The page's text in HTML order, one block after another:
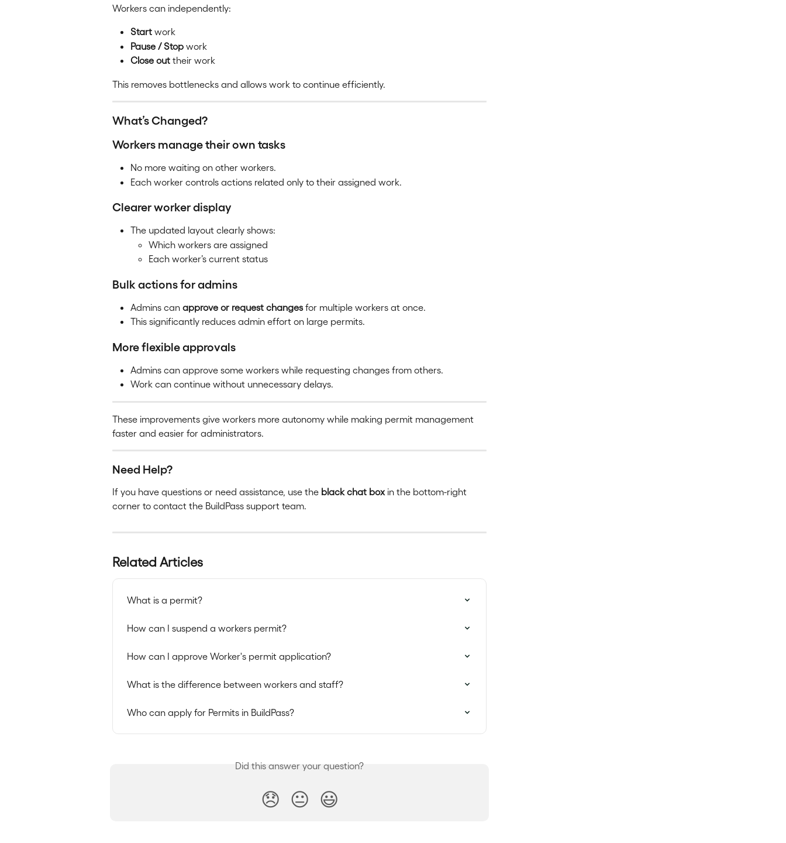
Workers can independently:
Start work
Pause / Stop work
Close out their work
This removes bottlenecks and allows work to continue efficiently.
What’s Changed?
Workers manage their own tasks
No more waiting on other workers.
Each worker controls actions related only to their assigned work.
Clearer worker display
The updated layout clearly shows:
Which workers are assigned
Each worker’s current status
Bulk actions for admins
Admins can approve or request changes for multiple workers at once.
This significantly reduces admin effort on large permits.
More flexible approvals
Admins can approve some workers while requesting changes from others.
Work can continue without unnecessary delays.
These improvements give workers more autonomy while making permit management
faster and easier for administrators.
Need Help?
If you have questions or need assistance, use the black chat box in the bottom-right
corner to contact the BuildPass support team.
Related Articles
What is a permit?
How can I suspend a workers permit?
How can I approve Worker's permit application?
What is the difference between workers and staff?
Who can apply for Permits in BuildPass?
Did this answer your question?
😞 😐 😃